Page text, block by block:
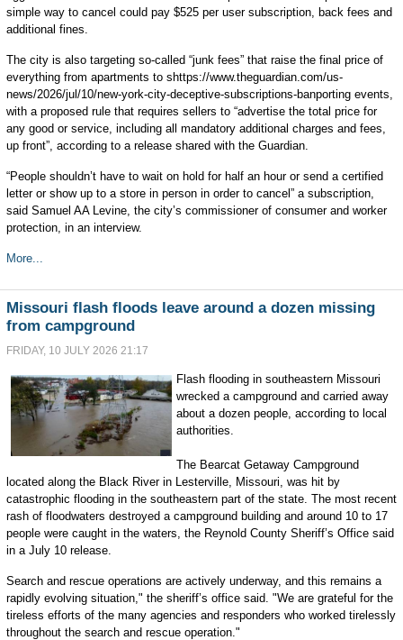
simple way to cancel could pay $525 per user subscription, back fees and
additional fines.
The city is also targeting so-called “junk fees” that raise the final price of
everything from apartments to shttps://www.theguardian.com/us-
news/2026/jul/10/new-york-city-deceptive-subscriptions-banporting events,
with a proposed rule that requires sellers to “advertise the total price for
any good or service, including all mandatory additional charges and fees,
up front”, according to a release shared with the Guardian.
“People shouldn’t have to wait on hold for half an hour or send a certified
letter or show up to a store in person in order to cancel” a subscription,
said Samuel AA Levine, the city’s commissioner of consumer and worker
protection, in an interview.
More...
Missouri flash floods leave around a dozen missing
from campground
FRIDAY, 10 JULY 2026 21:17
Flash flooding in southeastern Missouri
wrecked a campground and carried away
about a dozen people, according to local
authorities.
The Bearcat Getaway Campground
located along the Black River in Lesterville, Missouri, was hit by
catastrophic flooding in the southeastern part of the state. The most recent
rash of floodwaters destroyed a campground building and around 10 to 17
people were caught in the waters, the Reynold County Sheriff’s Office said
in a July 10 release.
Search and rescue operations are actively underway, and this remains a
rapidly evolving situation," the sheriff’s office said. "We are grateful for the
tireless efforts of the many agencies and responders who worked tirelessly
throughout the search and rescue operation."